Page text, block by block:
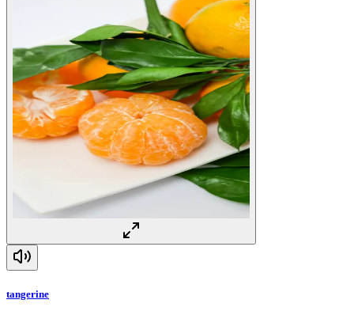
tangerine